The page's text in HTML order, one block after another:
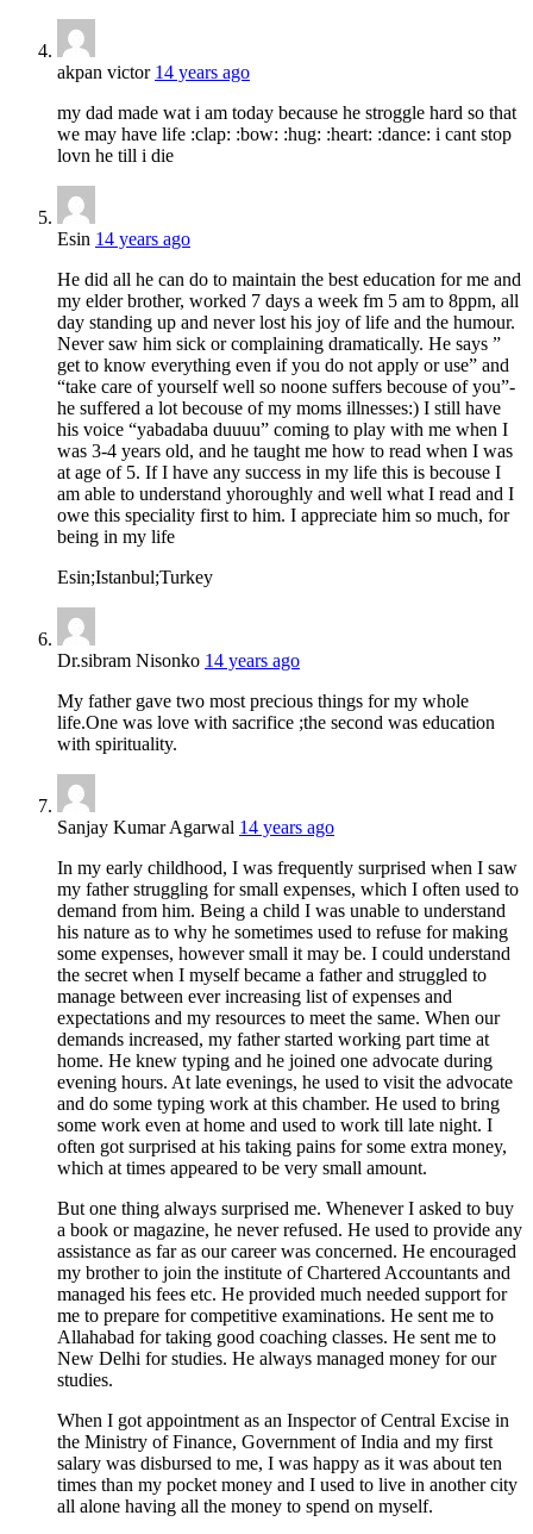
akpan victor 14 years ago
my dad made wat i am today because he stroggle hard so that
we may have life :clap: :bow: :hug: :heart: :dance: i cant stop
lovn he till i die
Esin 14 years ago
He did all he can do to maintain the best education for me and
my elder brother, worked 7 days a week fm 5 am to 8ppm, all
day standing up and never lost his joy of life and the humour.
Never saw him sick or complaining dramatically. He says ”
get to know everything even if you do not apply or use” and
“take care of yourself well so noone suffers becouse of you”-
he suffered a lot becouse of my moms illnesses:) I still have
his voice “yabadaba duuuu” coming to play with me when I
was 3-4 years old, and he taught me how to read when I was
at age of 5. If I have any success in my life this is becouse I
am able to understand yhoroughly and well what I read and I
owe this speciality first to him. I appreciate him so much, for
being in my life
Esin;Istanbul;Turkey
Dr.sibram Nisonko 14 years ago
My father gave two most precious things for my whole
life.One was love with sacrifice ;the second was education
with spirituality.
Sanjay Kumar Agarwal 14 years ago
In my early childhood, I was frequently surprised when I saw
my father struggling for small expenses, which I often used to
demand from him. Being a child I was unable to understand
his nature as to why he sometimes used to refuse for making
some expenses, however small it may be. I could understand
the secret when I myself became a father and struggled to
manage between ever increasing list of expenses and
expectations and my resources to meet the same. When our
demands increased, my father started working part time at
home. He knew typing and he joined one advocate during
evening hours. At late evenings, he used to visit the advocate
and do some typing work at this chamber. He used to bring
some work even at home and used to work till late night. I
often got surprised at his taking pains for some extra money,
which at times appeared to be very small amount.
But one thing always surprised me. Whenever I asked to buy
a book or magazine, he never refused. He used to provide any
assistance as far as our career was concerned. He encouraged
my brother to join the institute of Chartered Accountants and
managed his fees etc. He provided much needed support for
me to prepare for competitive examinations. He sent me to
Allahabad for taking good coaching classes. He sent me to
New Delhi for studies. He always managed money for our
studies.
When I got appointment as an Inspector of Central Excise in
the Ministry of Finance, Government of India and my first
salary was disbursed to me, I was happy as it was about ten
times than my pocket money and I used to live in another city
all alone having all the money to spend on myself.